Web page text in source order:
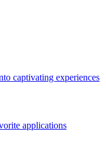
captivating experiences
applications